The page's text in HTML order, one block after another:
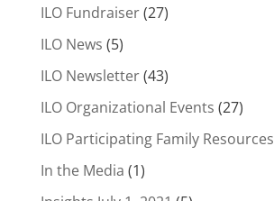
ILO Fundraiser(27)
ILO News (5)
ILO Newsletter(43)
ILO Organizational Events (27)
ILO Participating Family Resources
In the Media (1)